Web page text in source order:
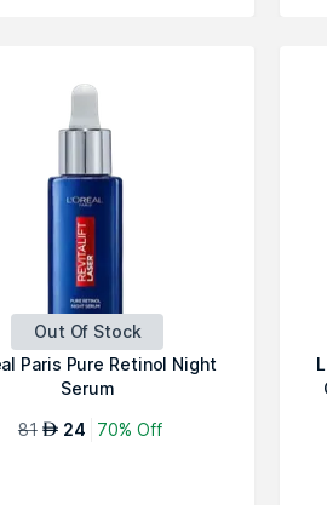
Out Of Stock
Paris Pure Retinol Night
Serum
81 AED 24 70% Off